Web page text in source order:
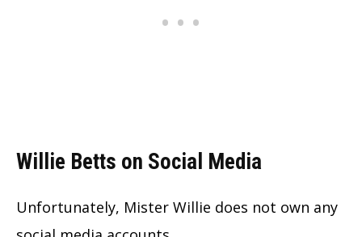
Willie Betts on Social Media
Unfortunately, Mister Willie does not own any